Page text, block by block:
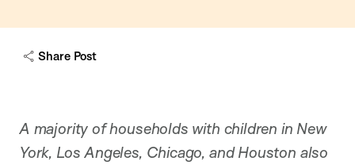
Share Post
A majority of households with children in New
York, Los Angeles, Chicago, and Houston also